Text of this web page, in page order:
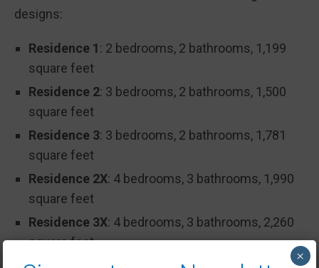
designs:
Residence 1: 2 bedrooms, 2 bathrooms, 1,199
square feet
Residence 2: 3 bedrooms, 2 bathrooms, 1,500
square feet
Residence 3: 3 bedrooms, 2 bathrooms, 1,781
square feet
Residence 2X: 4 bedrooms, 3 bathrooms, 1,990
square feet
Residence 3X: 4 bedrooms, 3 bathrooms, 2,260
square feet
×